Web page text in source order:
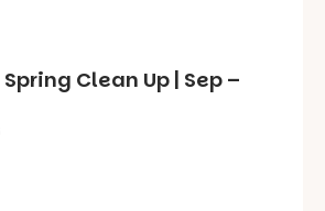
Clean Up | Sep –